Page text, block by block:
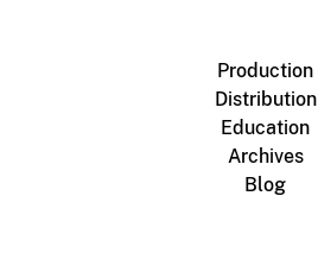
Production
Distribution
Education
Archives
Blog